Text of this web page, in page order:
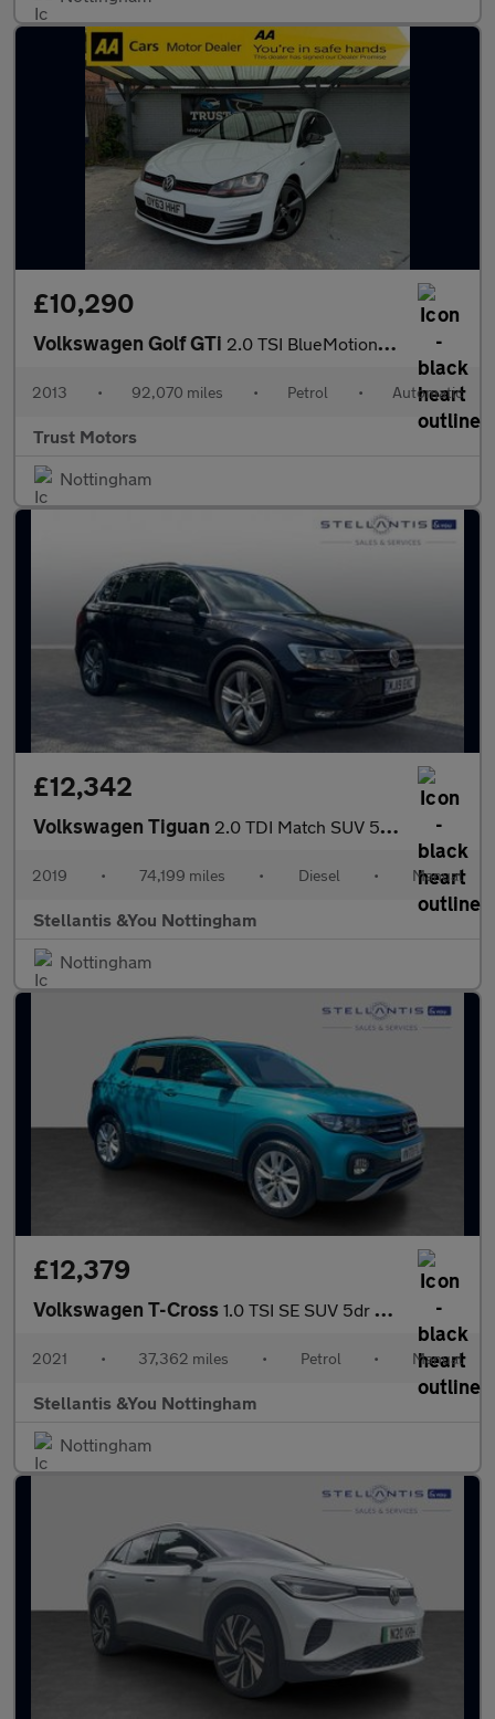
£10,290
Volkswagen Golf GTi 2.0 TSI BlueMotion Tech GTI DSG Euro 6 (s/s) 5dr
2013 • 92,070 miles • Petrol • Automatic
Trust Motors
Nottingham
£12,342
Volkswagen Tiguan 2.0 TDI Match SUV 5dr Diesel Manual Euro 6 (s/s) (150 ps)
2019 • 74,199 miles • Diesel • Manual
Stellantis &You Nottingham
Nottingham
£12,379
Volkswagen T-Cross 1.0 TSI SE SUV 5dr Petrol Manual Euro 6 (s/s) (110 ps)
2021 • 37,362 miles • Petrol • Manual
Stellantis &You Nottingham
Nottingham